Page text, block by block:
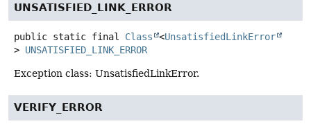
UNSATISFIED_LINK_ERROR
public static final Class <UnsatisfiedLinkError
> UNSATISFIED_LINK_ERROR
Exception class: UnsatisfiedLinkError.
VERIFY_ERROR